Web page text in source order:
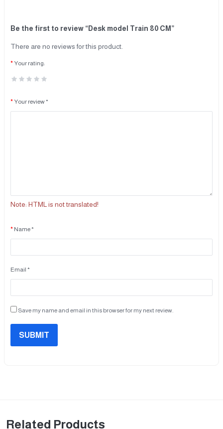
Be the first to review “Desk model Train 80 CM”
There are no reviews for this product.
Your rating:
Your review *
Note: HTML is not translated!
Name *
Email *
Save my name and email in this browser for my next review.
SUBMIT
Related Products